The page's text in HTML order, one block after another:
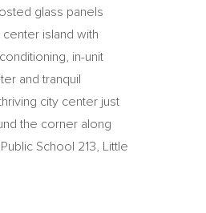
glass panels
island with
in-unit
and tranquil
city center just
the corner along
School 213, Little